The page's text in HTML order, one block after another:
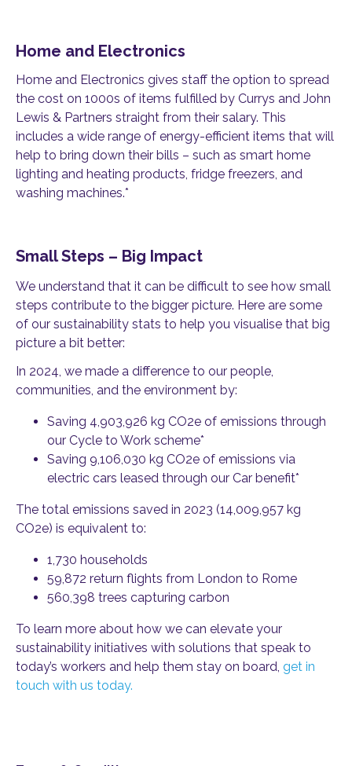
Home and Electronics
Home and Electronics gives staff the option to spread
the cost on 1000s of items fulfilled by Currys and John
Lewis & Partners straight from their salary. This
includes a wide range of energy-efficient items that will
help to bring down their bills – such as smart home
lighting and heating products, fridge freezers, and
washing machines.*
Small Steps – Big Impact
We understand that it can be difficult to see how small
steps contribute to the bigger picture. Here are some
of our sustainability stats to help you visualise that big
picture a bit better:
In 2024, we made a difference to our people,
communities, and the environment by:
Saving 4,903,926 kg CO2e of emissions through
our Cycle to Work scheme*
Saving 9,106,030 kg CO2e of emissions via
electric cars leased through our Car benefit*
The total emissions saved in 2023 (14,009,957 kg
CO2e) is equivalent to:
1,730 households
59,872 return flights from London to Rome
560,398 trees capturing carbon
To learn more about how we can elevate your
sustainability initiatives with solutions that speak to
today’s workers and help them stay on board, get in
touch with us today.